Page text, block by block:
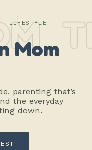
Mom
parenting that’s
the everyday
down.